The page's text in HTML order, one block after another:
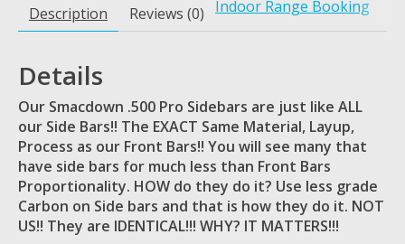
Description Reviews (0) Indoor Range Booking
Details
Our Smacdown .500 Pro Sidebars are just like ALL
our Side Bars!! The EXACT Same Material, Layup,
Process as our Front Bars!! You will see many that
have side bars for much less than Front Bars
Proportionality. HOW do they do it? Use less grade
Carbon on Side bars and that is how they do it. NOT
US!! They are IDENTICAL!!! WHY? IT MATTERS!!!